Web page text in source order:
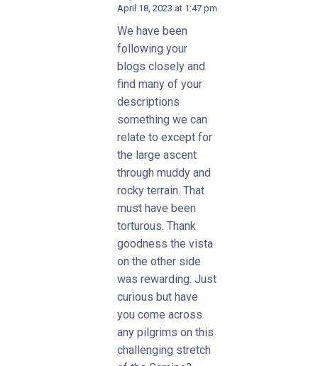
April 18, 2023 at 1:47 pm
We have been
following your
blogs closely and
find many of your
descriptions
something we can
relate to except for
the large ascent
through muddy and
rocky terrain. That
must have been
torturous. Thank
goodness the vista
on the other side
was rewarding. Just
curious but have
you come across
any pilgrims on this
challenging stretch